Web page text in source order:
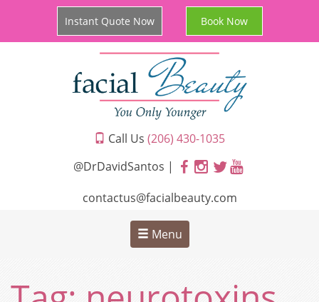
Instant Quote Now Book Now
Call Us (206) 430-1035
@DrDavidSantos |
contactus@facialbeauty.com
Menu